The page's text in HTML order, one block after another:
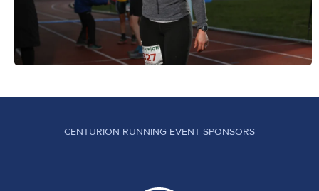
CENTURION RUNNING EVENT SPONSORS